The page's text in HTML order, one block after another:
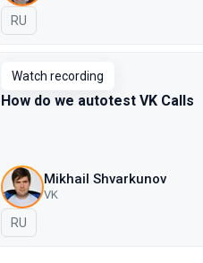
In Russian
RU
Watch recording
How do we autotest VK Calls
Mikhail Shvarkunov
VK
In Russian
RU